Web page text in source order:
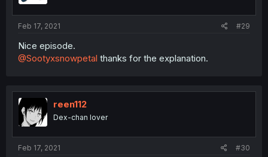
Feb 17, 2021 #29
Nice episode.
@Sootyxsnowpetal thanks for the explanation.
reen112
Dex-chan lover
Feb 17, 2021 #30